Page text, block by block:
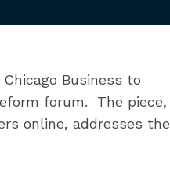
Business to
forum. The piece,
online, addresses the